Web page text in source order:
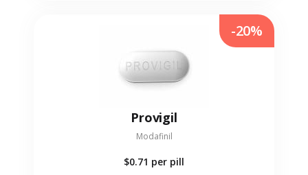
Provigil
Modafinil
$0.71 per pill
-20%